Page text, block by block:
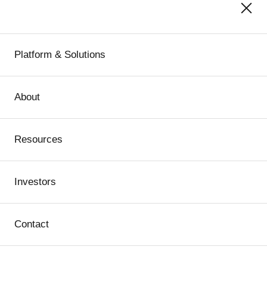
Platform & Solutions
About
Resources
Investors
Contact